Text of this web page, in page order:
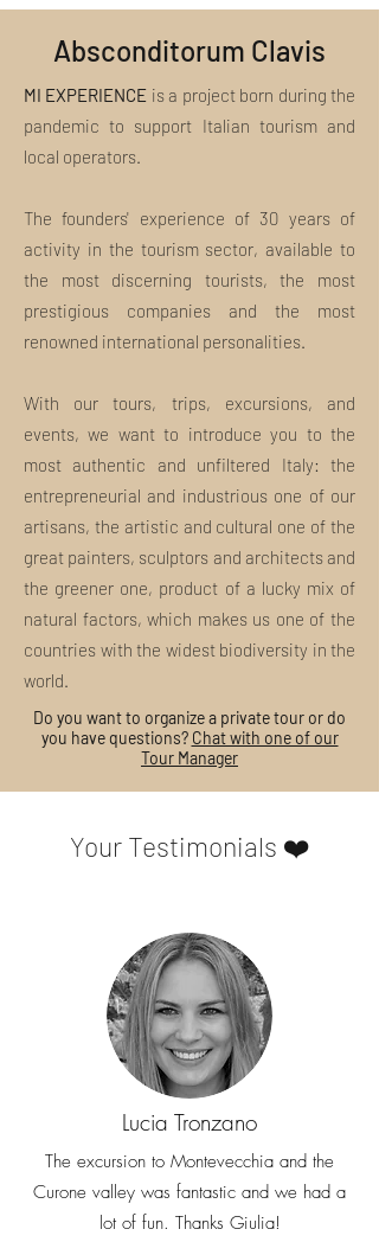
Absconditorum Clavis
MI EXPERIENCE is a project born during the
pandemic to support Italian tourism and
local operators.
The founders' experience of 30 years of
activity in the tourism sector, available to
the most discerning tourists, the most
prestigious companies and the most
renowned international personalities.
With our tours, trips, excursions, and
events, we want to introduce you to the
most authentic and unfiltered Italy: the
entrepreneurial and industrious one of our
artisans, the artistic and cultural one of the
great painters, sculptors and architects and
the greener one, product of a lucky mix of
natural factors, which makes us one of the
countries with the widest biodiversity in the
world.
Do you want to organize a private tour or do
you have questions? Chat with one of our
Tour Manager
Your Testimonials ❤️
Lucia Tronzano
The excursion to Montevecchia and the
Curone valley was fantastic and we had a
lot of fun. Thanks Giulia!